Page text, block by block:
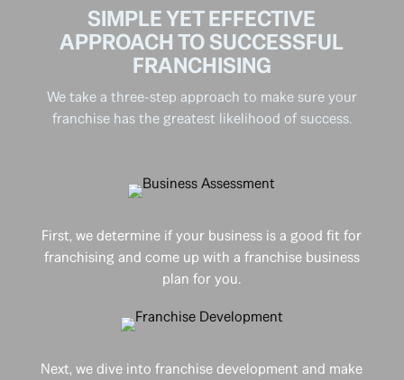
SIMPLE YET EFFECTIVE
APPROACH TO SUCCESSFUL
FRANCHISING
We take a three-step approach to make sure your
franchise has the greatest likelihood of success.
First, we determine if your business is a good fit for
franchising and come up with a franchise business
plan for you.
Next, we dive into franchise development and make